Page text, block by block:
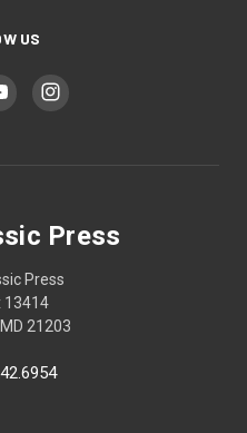
US
Press
Press
13414
21203